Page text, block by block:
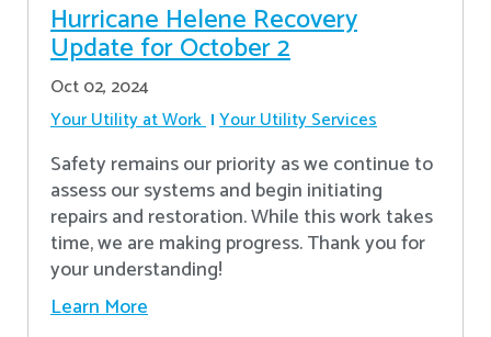
Hurricane Helene Recovery
Update for October 2
Oct 02, 2024
Your Utility at Work Your Utility Services
Safety remains our priority as we continue to
assess our systems and begin initiating
repairs and restoration. While this work takes
time, we are making progress. Thank you for
your understanding!
Learn More